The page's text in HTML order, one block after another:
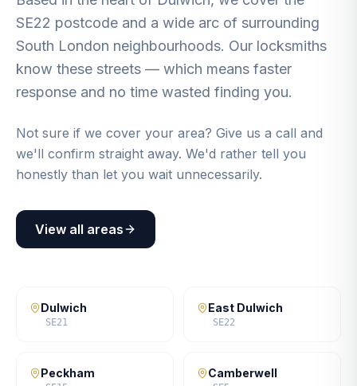
SE22 postcode and a wide arc of surrounding
South London neighbourhoods. Our locksmiths
know these streets — which means faster
response and no time wasted finding you.
Not sure if we cover your area? Give us a call and
we'll confirm straight away. We'd rather tell you
honestly than let you wait unnecessarily.
View all areas
Dulwich
SE21
East Dulwich
SE22
Peckham Camberwell